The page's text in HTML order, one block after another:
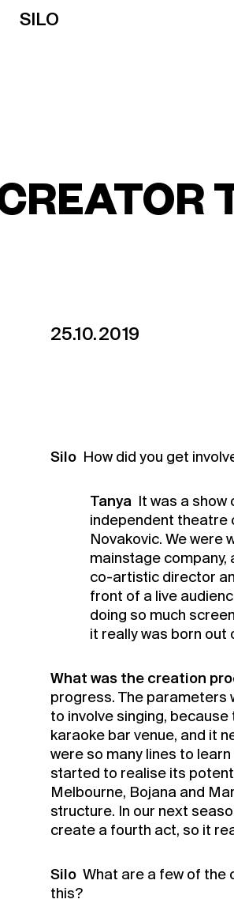
SILO
25.10.2019
Silo How did you get
Tanya It was a show
independent theatre
Novakovic. We were
mainstage
co-artistic director
front of a live
doing so much
it really was born
What was the creation
progress. The parameters
to involve singing,
karaoke bar venue, and it
were so many lines to
started to realise its
Melbourne, Bojana and
structure. In our next
create a fourth act, so it
Silo What are a few of the
this?